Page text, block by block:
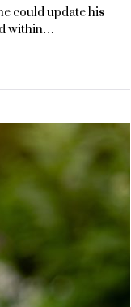
could update his
within…